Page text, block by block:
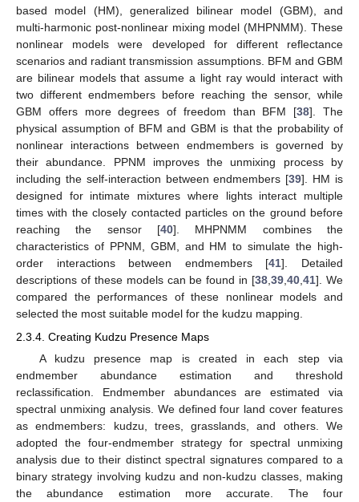
based model (HM), generalized bilinear model (GBM), and
multi-harmonic post-nonlinear mixing model (MHPNMM). These
nonlinear models were developed for different reflectance
scenarios and radiant transmission assumptions. BFM and GBM
are bilinear models that assume a light ray would interact with
two different endmembers before reaching the sensor, while
GBM offers more degrees of freedom than BFM [38]. The
physical assumption of BFM and GBM is that the probability of
nonlinear interactions between endmembers is governed by
their abundance. PPNM improves the unmixing process by
including the self-interaction between endmembers [39]. HM is
designed for intimate mixtures where lights interact multiple
times with the closely contacted particles on the ground before
reaching the sensor [40]. MHPNMM combines the
characteristics of PPNM, GBM, and HM to simulate the high-
order interactions between endmembers [41]. Detailed
descriptions of these models can be found in [38,39,40,41]. We
compared the performances of these nonlinear models and
selected the most suitable model for the kudzu mapping.
2.3.4. Creating Kudzu Presence Maps
A kudzu presence map is created in each step via
endmember abundance estimation and threshold
reclassification. Endmember abundances are estimated via
spectral unmixing analysis. We defined four land cover features
as endmembers: kudzu, trees, grasslands, and others. We
adopted the four-endmember strategy for spectral unmixing
analysis due to their distinct spectral signatures compared to a
binary strategy involving kudzu and non-kudzu classes, making
the abundance estimation more accurate. The four